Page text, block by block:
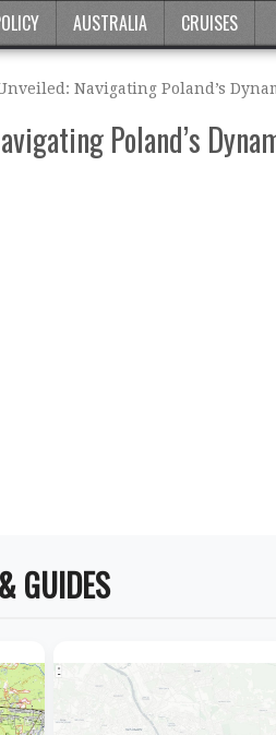
AUSTRALIA CRUISES
Navigating Poland’s
Poland’s
GUIDES